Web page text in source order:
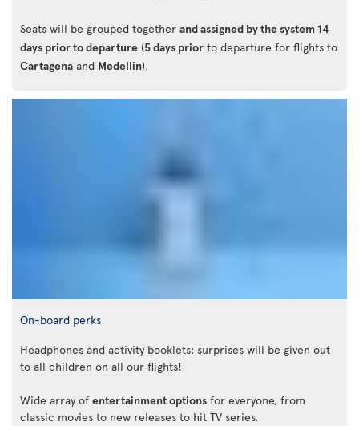
Seats will be grouped together and assigned by the system 14
days prior to departure (5 days prior to departure for flights to
Cartagena and Medellin).
On-board perks
Headphones and activity booklets: surprises will be given out
to all children on all our flights!
Wide array of entertainment options for everyone, from
classic movies to new releases to hit TV series.